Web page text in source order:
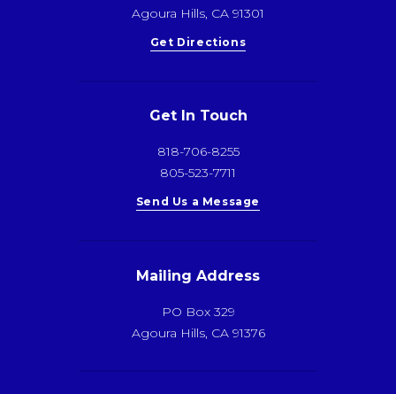
Agoura Hills, CA 91301
Get Directions
Get In Touch
818-706-8255
805-523-7711
Send Us a Message
Mailing Address
PO Box 329
Agoura Hills, CA 91376